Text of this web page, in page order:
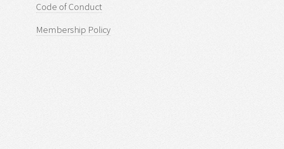
Code of Conduct
Membership Policy